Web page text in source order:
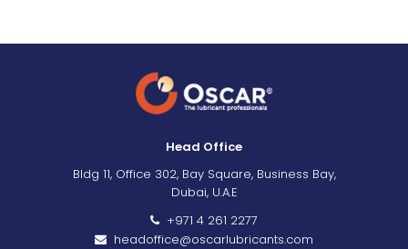
Head Office
Bldg 11, Office 302, Bay Square, Business Bay,
Dubai, U.A.E
+971 4 261 2277
headoffice@oscarlubricants.com